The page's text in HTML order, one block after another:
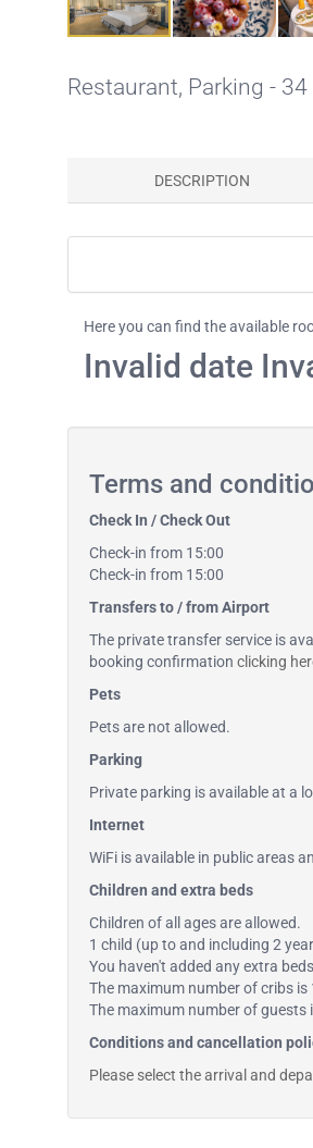
Restaurant, Parking -
DESCRIPTION
Here you can find the available
Invalid date
Terms and
Check In / Check Out
Check-in from 15:00
Check-in from 15:00
Transfers to / from Airport
The private transfer service is
booking confirmation clicking
Pets
Pets are not allowed.
Parking
Private parking is available at a
Internet
WiFi is available in public areas
Children and extra beds
Children of all ages are allowed.
1 child (up to and including 2
You haven't added any extra
The maximum number of cribs is
The maximum number of guests
Conditions and cancellation
Please select the arrival and